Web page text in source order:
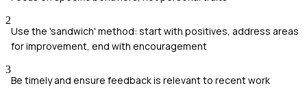
2
Use the 'sandwich' method: start with positives, address areas
for improvement, end with encouragement
3
Be timely and ensure feedback is relevant to recent work